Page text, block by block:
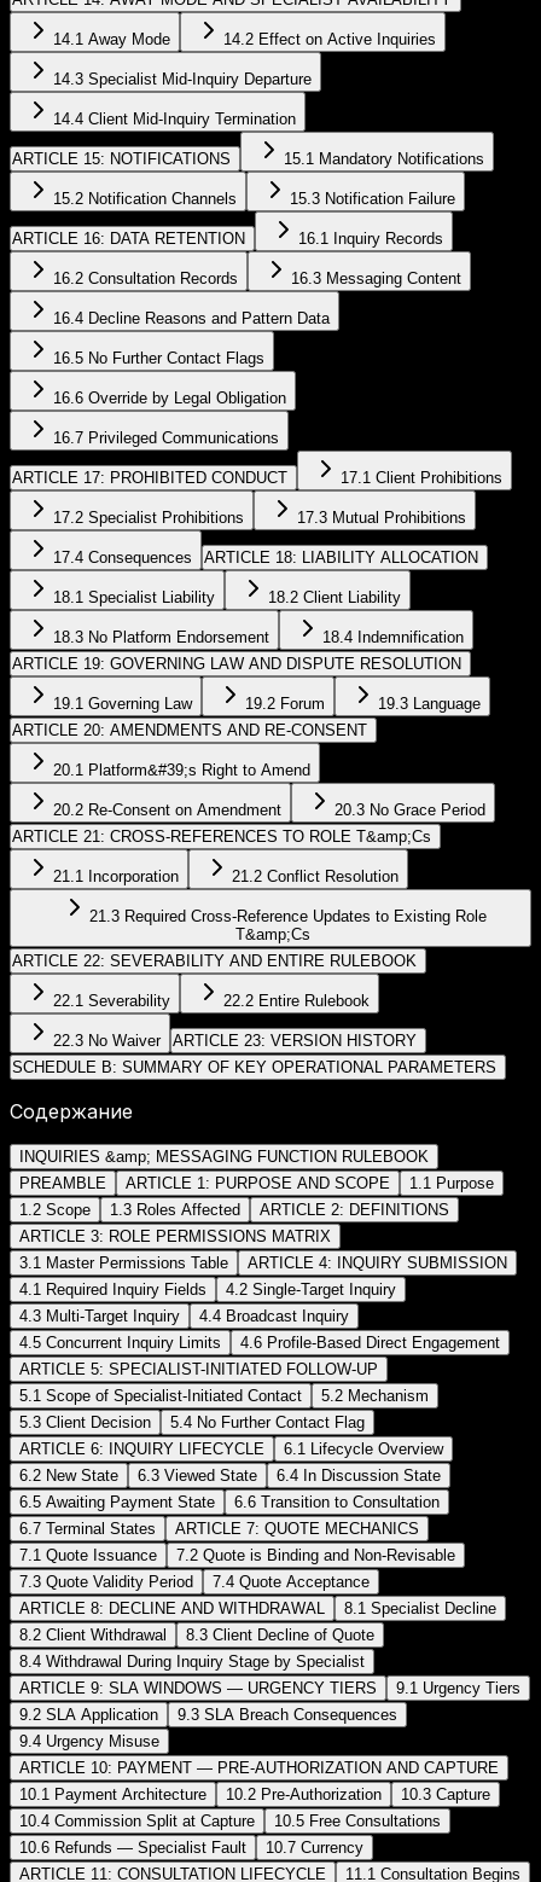
14.1 Away Mode 14.2 Effect on Active Inquiries
14.3 Specialist Mid-Inquiry Departure
14.4 Client Mid-Inquiry Termination
ARTICLE 15: NOTIFICATIONS 15.1 Mandatory Notifications
15.2 Notification Channels 15.3 Notification Failure
ARTICLE 16: DATA RETENTION 16.1 Inquiry Records
16.2 Consultation Records 16.3 Messaging Content
16.4 Decline Reasons and Pattern Data
16.5 No Further Contact Flags
16.6 Override by Legal Obligation
16.7 Privileged Communications
ARTICLE 17: PROHIBITED CONDUCT 17.1 Client Prohibitions
17.2 Specialist Prohibitions 17.3 Mutual Prohibitions
17.4 Consequences ARTICLE 18: LIABILITY ALLOCATION
18.1 Specialist Liability 18.2 Client Liability
18.3 No Platform Endorsement
18.4 Indemnification
ARTICLE 19: GOVERNING LAW AND DISPUTE RESOLUTION
19.1 Governing Law 19.2 Forum
19.3 Language
ARTICLE 20: AMENDMENTS AND RE-CONSENT
20.1 Platform&#39;s Right to Amend
20.2 Re-Consent on Amendment
20.3 No Grace Period
ARTICLE 21: CROSS-REFERENCES TO ROLE T&amp;Cs
21.1 Incorporation 21.2 Conflict Resolution
21.3 Required Cross-Reference Updates to Existing Role
T&amp;Cs
ARTICLE 22: SEVERABILITY AND ENTIRE RULEBOOK
22.1 Severability 22.2 Entire Rulebook
22.3 No Waiver
ARTICLE 23: VERSION HISTORY
SCHEDULE B: SUMMARY OF KEY OPERATIONAL PARAMETERS
Содержание
INQUIRIES &amp; MESSAGING FUNCTION RULEBOOK
PREAMBLE
ARTICLE 1: PURPOSE AND SCOPE
1.1 Purpose
1.2 Scope
1.3 Roles Affected
ARTICLE 2: DEFINITIONS
ARTICLE 3: ROLE PERMISSIONS MATRIX
3.1 Master Permissions Table
ARTICLE 4: INQUIRY SUBMISSION
4.1 Required Inquiry Fields
4.2 Single-Target Inquiry
4.3 Multi-Target Inquiry
4.4 Broadcast Inquiry
4.5 Concurrent Inquiry Limits
4.6 Profile-Based Direct Engagement
ARTICLE 5: SPECIALIST-INITIATED FOLLOW-UP
5.1 Scope of Specialist-Initiated Contact
5.2 Mechanism
5.3 Client Decision
5.4 No Further Contact Flag
ARTICLE 6: INQUIRY LIFECYCLE
6.1 Lifecycle Overview
6.2 New State
6.3 Viewed State
6.4 In Discussion State
6.5 Awaiting Payment State
6.6 Transition to Consultation
6.7 Terminal States
ARTICLE 7: QUOTE MECHANICS
7.1 Quote Issuance
7.2 Quote is Binding and Non-Revisable
7.3 Quote Validity Period
7.4 Quote Acceptance
ARTICLE 8: DECLINE AND WITHDRAWAL
8.1 Specialist Decline
8.2 Client Withdrawal
8.3 Client Decline of Quote
8.4 Withdrawal During Inquiry Stage by Specialist
ARTICLE 9: SLA WINDOWS — URGENCY TIERS
9.1 Urgency Tiers
9.2 SLA Application
9.3 SLA Breach Consequences
9.4 Urgency Misuse
ARTICLE 10: PAYMENT — PRE-AUTHORIZATION AND CAPTURE
10.1 Payment Architecture
10.2 Pre-Authorization
10.3 Capture
10.4 Commission Split at Capture
10.5 Free Consultations
10.6 Refunds — Specialist Fault
10.7 Currency
ARTICLE 11: CONSULTATION LIFECYCLE
11.1 Consultation Begins